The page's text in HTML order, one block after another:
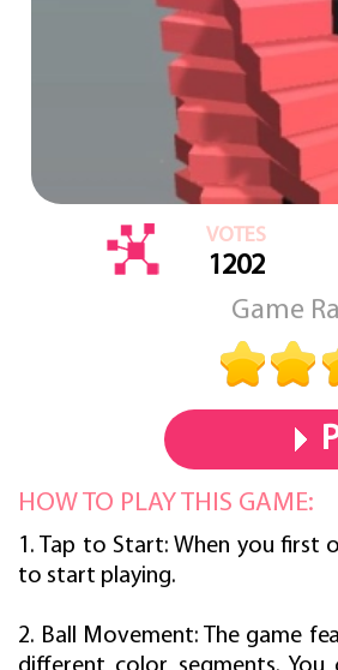
VOTES
1202
Game
HOW TO PLAY THIS GAME:
1. Tap to Start: When you first
to start playing.
2. Ball Movement: The game